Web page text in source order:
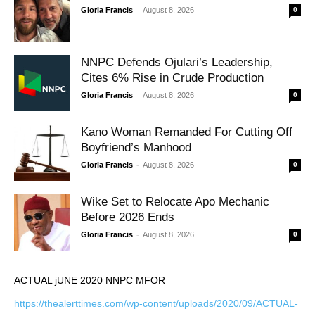
Gloria Francis - August 8, 2026 0
NNPC Defends Ojulari’s Leadership,
Cites 6% Rise in Crude Production
Gloria Francis - August 8, 2026 0
Kano Woman Remanded For Cutting Off
Boyfriend’s Manhood
Gloria Francis - August 8, 2026 0
Wike Set to Relocate Apo Mechanic
Before 2026 Ends
Gloria Francis - August 8, 2026 0
ACTUAL jUNE 2020 NNPC MFOR
https://thealerttimes.com/wp-content/uploads/2020/09/ACTUAL-